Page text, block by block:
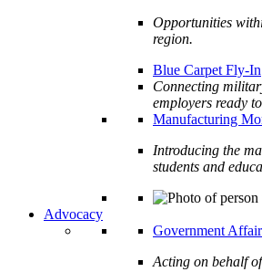
Opportunities
region.
Blue Carpet Fly-In
Connecting
employers ready
Manufacturing
Introducing the
students and
Advocacy
Government
Acting on behalf